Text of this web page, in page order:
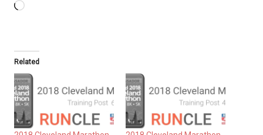
Loading…
Related